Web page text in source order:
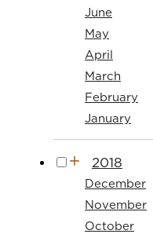
June
May
April
March
February
January
2018
December
November
October